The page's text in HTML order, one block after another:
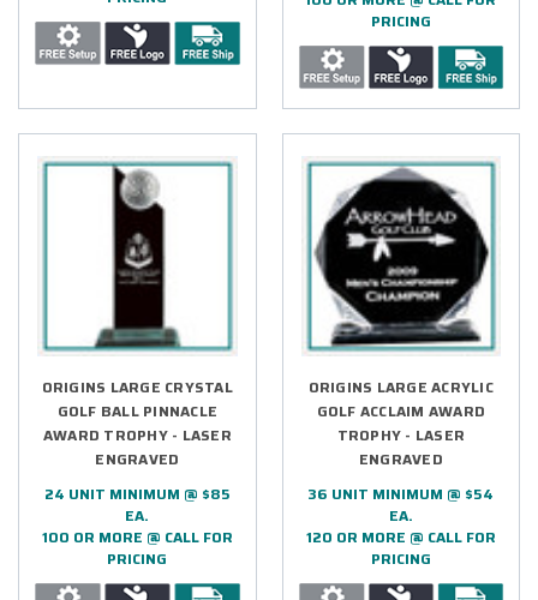
PRICING
ORIGINS LARGE CRYSTAL
GOLF BALL PINNACLE
AWARD TROPHY - LASER
ENGRAVED
24 UNIT MINIMUM @ $85
EA.
100 OR MORE @ CALL FOR
PRICING
ORIGINS LARGE ACRYLIC
GOLF ACCLAIM AWARD
TROPHY - LASER
ENGRAVED
36 UNIT MINIMUM @ $54
EA.
120 OR MORE @ CALL FOR
PRICING